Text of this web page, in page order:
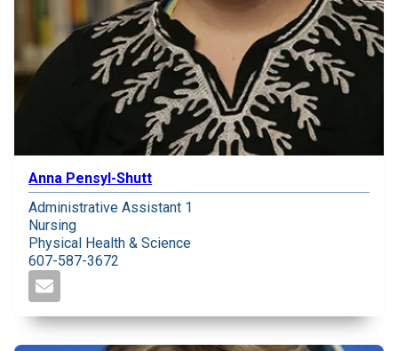
Anna Pensyl-Shutt
Administrative Assistant 1
Nursing
Physical Health & Science
607-587-3672